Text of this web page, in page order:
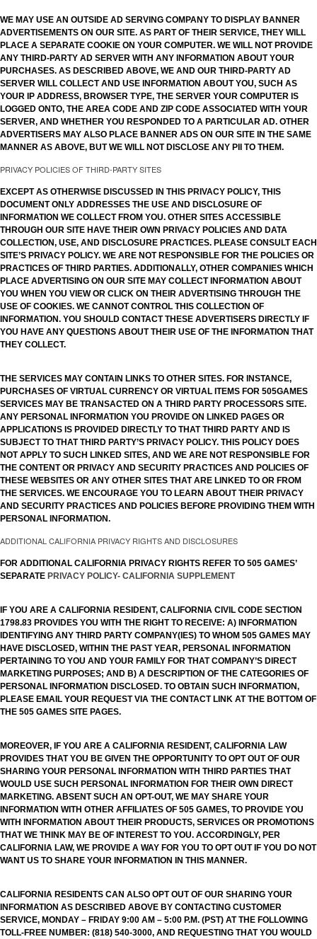
WE MAY USE AN OUTSIDE AD SERVING COMPANY TO DISPLAY BANNER
ADVERTISEMENTS ON OUR SITE. AS PART OF THEIR SERVICE, THEY WILL
PLACE A SEPARATE COOKIE ON YOUR COMPUTER. WE WILL NOT PROVIDE
ANY THIRD-PARTY AD SERVER WITH ANY INFORMATION ABOUT YOUR
PURCHASES. AS DESCRIBED ABOVE, WE AND OUR THIRD-PARTY AD
SERVER WILL COLLECT AND USE INFORMATION ABOUT YOU, SUCH AS
YOUR IP ADDRESS, BROWSER TYPE, THE SERVER YOUR COMPUTER IS
LOGGED ONTO, THE AREA CODE AND ZIP CODE ASSOCIATED WITH YOUR
SERVER, AND WHETHER YOU RESPONDED TO A PARTICULAR AD. OTHER
ADVERTISERS MAY ALSO PLACE BANNER ADS ON OUR SITE IN THE SAME
MANNER AS ABOVE, BUT WE WILL NOT DISCLOSE ANY PII TO THEM.
PRIVACY POLICIES OF THIRD-PARTY SITES
EXCEPT AS OTHERWISE DISCUSSED IN THIS PRIVACY POLICY, THIS
DOCUMENT ONLY ADDRESSES THE USE AND DISCLOSURE OF
INFORMATION WE COLLECT FROM YOU. OTHER SITES ACCESSIBLE
THROUGH OUR SITE HAVE THEIR OWN PRIVACY POLICIES AND DATA
COLLECTION, USE, AND DISCLOSURE PRACTICES. PLEASE CONSULT EACH
SITE’S PRIVACY POLICY. WE ARE NOT RESPONSIBLE FOR THE POLICIES OR
PRACTICES OF THIRD PARTIES. ADDITIONALLY, OTHER COMPANIES WHICH
PLACE ADVERTISING ON OUR SITE MAY COLLECT INFORMATION ABOUT
YOU WHEN YOU VIEW OR CLICK ON THEIR ADVERTISING THROUGH THE
USE OF COOKIES. WE CANNOT CONTROL THIS COLLECTION OF
INFORMATION. YOU SHOULD CONTACT THESE ADVERTISERS DIRECTLY IF
YOU HAVE ANY QUESTIONS ABOUT THEIR USE OF THE INFORMATION THAT
THEY COLLECT.
THE SERVICES MAY CONTAIN LINKS TO OTHER SITES. FOR INSTANCE,
PURCHASES OF VIRTUAL CURRENCY OR VIRTUAL ITEMS FOR 505GAMES
SERVICES MAY BE TRANSACTED ON A THIRD PARTY PROCESSORS SITE.
ANY PERSONAL INFORMATION YOU PROVIDE ON LINKED PAGES OR
APPLICATIONS IS PROVIDED DIRECTLY TO THAT THIRD PARTY AND IS
SUBJECT TO THAT THIRD PARTY’S PRIVACY POLICY. THIS POLICY DOES
NOT APPLY TO SUCH LINKED SITES, AND WE ARE NOT RESPONSIBLE FOR
THE CONTENT OR PRIVACY AND SECURITY PRACTICES AND POLICIES OF
THESE WEBSITES OR ANY OTHER SITES THAT ARE LINKED TO OR FROM
THE SERVICES. WE ENCOURAGE YOU TO LEARN ABOUT THEIR PRIVACY
AND SECURITY PRACTICES AND POLICIES BEFORE PROVIDING THEM WITH
PERSONAL INFORMATION.
ADDITIONAL CALIFORNIA PRIVACY RIGHTS AND DISCLOSURES
FOR ADDITIONAL CALIFORNIA PRIVACY RIGHTS REFER TO 505 GAMES’
SEPARATE PRIVACY POLICY- CALIFORNIA SUPPLEMENT
IF YOU ARE A CALIFORNIA RESIDENT, CALIFORNIA CIVIL CODE SECTION
1798.83 PROVIDES YOU WITH THE RIGHT TO RECEIVE: A) INFORMATION
IDENTIFYING ANY THIRD PARTY COMPANY(IES) TO WHOM 505 GAMES MAY
HAVE DISCLOSED, WITHIN THE PAST YEAR, PERSONAL INFORMATION
PERTAINING TO YOU AND YOUR FAMILY FOR THAT COMPANY’S DIRECT
MARKETING PURPOSES; AND B) A DESCRIPTION OF THE CATEGORIES OF
PERSONAL INFORMATION DISCLOSED. TO OBTAIN SUCH INFORMATION,
PLEASE EMAIL YOUR REQUEST VIA THE CONTACT LINK AT THE BOTTOM OF
THE 505 GAMES SITE PAGES.
MOREOVER, IF YOU ARE A CALIFORNIA RESIDENT, CALIFORNIA LAW
PROVIDES THAT YOU BE GIVEN THE OPPORTUNITY TO OPT OUT OF OUR
SHARING YOUR PERSONAL INFORMATION WITH THIRD PARTIES THAT
WOULD USE SUCH PERSONAL INFORMATION FOR THEIR OWN DIRECT
MARKETING. ABSENT SUCH AN OPT-OUT, WE MAY SHARE YOUR
INFORMATION WITH OTHER AFFILIATES OF 505 GAMES, TO PROVIDE YOU
WITH INFORMATION ABOUT THEIR PRODUCTS, SERVICES OR PROMOTIONS
THAT WE THINK MAY BE OF INTEREST TO YOU. ACCORDINGLY, PER
CALIFORNIA LAW, WE PROVIDE A WAY FOR YOU TO OPT OUT IF YOU DO NOT
WANT US TO SHARE YOUR INFORMATION IN THIS MANNER.
CALIFORNIA RESIDENTS CAN ALSO OPT OUT OF OUR SHARING YOUR
INFORMATION AS DESCRIBED ABOVE BY CONTACTING CUSTOMER
SERVICE, MONDAY – FRIDAY 9:00 AM – 5:00 P.M. (PST) AT THE FOLLOWING
TOLL-FREE NUMBER: (818) 540-3000, AND REQUESTING THAT YOU WOULD